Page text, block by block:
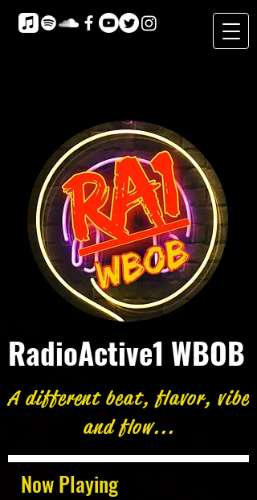
Now Playing
RadioActive1 WBOB
A different beat, flavor, vibe
and flow...